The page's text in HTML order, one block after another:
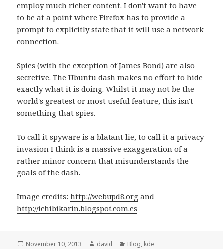
employ much richer content. I don't want to have
to be at a point where Firefox has to provide a
prompt to explicitly state that it will use a network
connection.
Spies (with the exception of James Bond) are also
secretive. The Ubuntu dash makes no effort to hide
exactly what it is doing. Whilst it may not be the
world's greatest or most useful feature, this isn't
something that spies.
To call it spyware is a blatant lie, to call it a privacy
invasion I think is a massive exaggeration of a
rather minor concern that misunderstands the
goals of the dash.
Image credits:http://webupd8.org and
http://ichibikarin.blogspot.com.es
Posted
November 10, 2013 Author
david Categories
Blog, kde